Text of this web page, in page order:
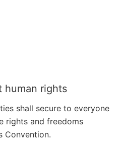
human rights
shall secure to everyone
rights and freedoms
Convention.